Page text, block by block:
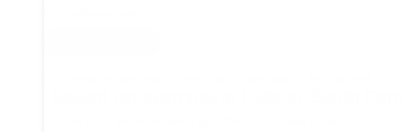
Recent car searches in Ladson, South